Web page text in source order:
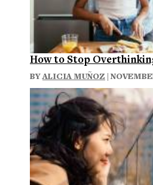
How to Stop
BYALICIA MUÑOZ |